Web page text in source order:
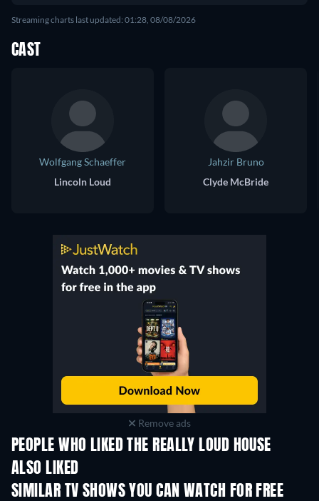
Streaming charts last updated: 01:28, 08/08/2026
CAST
Wolfgang Schaeffer
Lincoln Loud
Jahzir Bruno
Clyde McBride
Remove ads
PEOPLE WHO LIKED THE REALLY LOUD HOUSE
ALSO LIKED
SIMILAR TV SHOWS YOU CAN WATCH FOR FREE
TV TV